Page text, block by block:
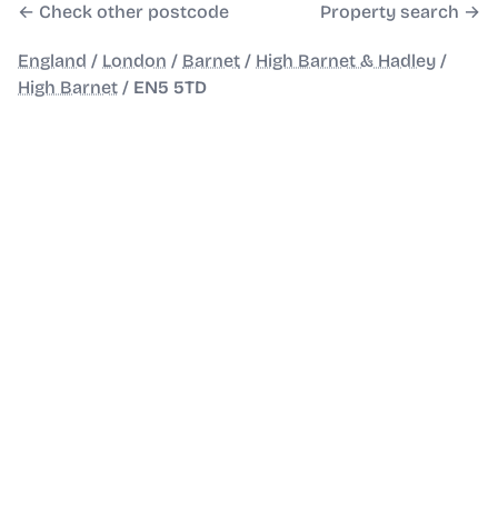
← Check other postcode Property search →
England / London / Barnet / High Barnet & Hadley /
High Barnet / EN5 5TD